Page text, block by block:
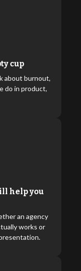
cup
about burnout,
do in product,
help you
an agency
works or